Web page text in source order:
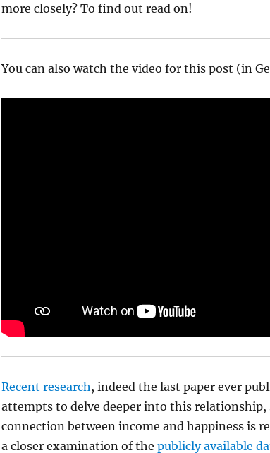
more closely? To find out read on!
You can also watch the video for this post (in
Recent research, indeed the last paper ever
attempts to delve deeper into this
connection between income and happiness is
a closer examination of the publicly available